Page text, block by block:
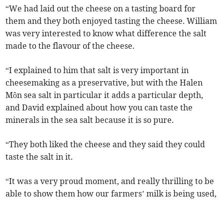
“We had laid out the cheese on a tasting board for
them and they both enjoyed tasting the cheese. William
was very interested to know what difference the salt
made to the flavour of the cheese.
“I explained to him that salt is very important in
cheesemaking as a preservative, but with the Halen
Môn sea salt in particular it adds a particular depth,
and David explained about how you can taste the
minerals in the sea salt because it is so pure.
“They both liked the cheese and they said they could
taste the salt in it.
“It was a very proud moment, and really thrilling to be
able to show them how our farmers’ milk is being used,